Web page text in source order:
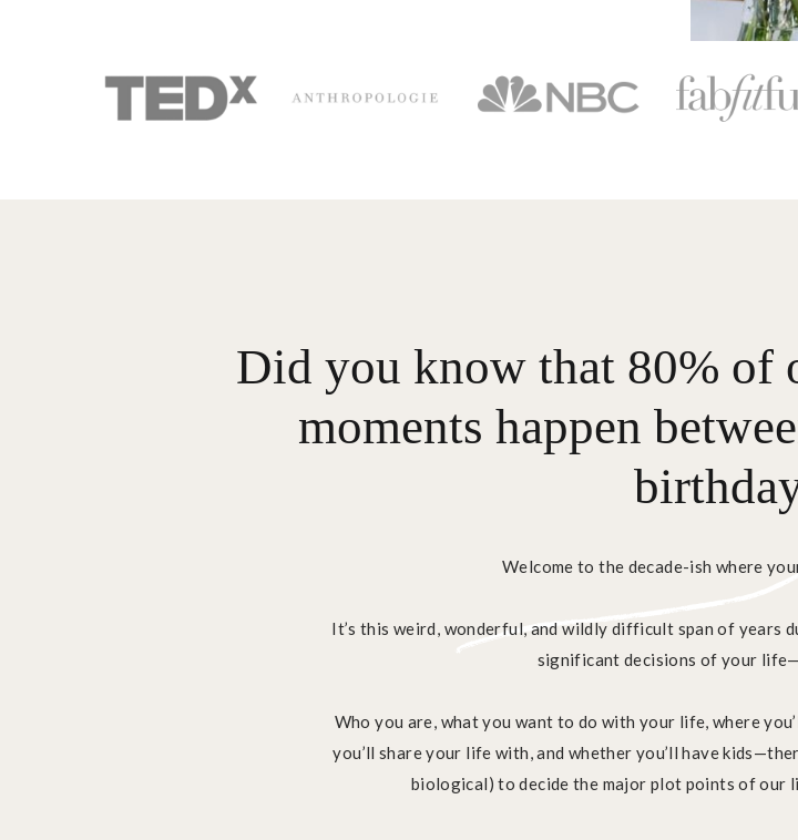
Welcome to the decade-ish where
It’s this weird, wonderful, and wildly difficult span of years
significant decisions of your
Who you are, what you want to do with your life, where
you’ll share your life with, and whether you’ll have
biological) to decide the major plot points of our
Did you know that 80% of
moments happen